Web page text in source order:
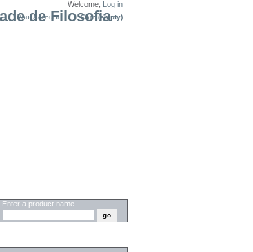
Welcome, Log in
Cart: (empty)
Your Account
Enter a product name